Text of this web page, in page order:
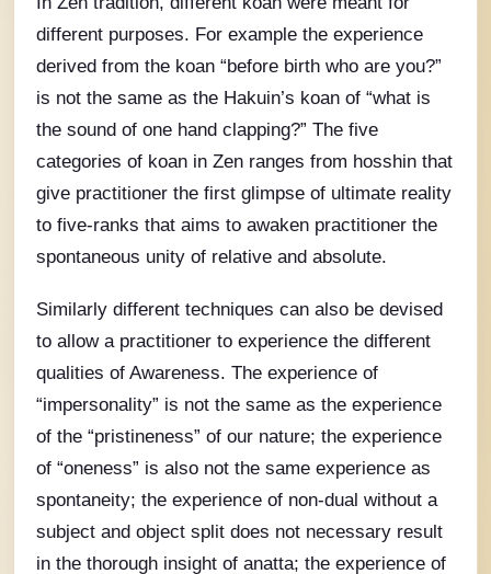
different purposes. For example the experience
derived from the koan “before birth who are you?”
is not the same as the Hakuin’s koan of “what is
the sound of one hand clapping?” The five
categories of koan in Zen ranges from hosshin that
give practitioner the first glimpse of ultimate reality
to five-ranks that aims to awaken practitioner the
spontaneous unity of relative and absolute.
Similarly different techniques can also be devised
to allow a practitioner to experience the different
qualities of Awareness. The experience of
“impersonality” is not the same as the experience
of the “pristineness” of our nature; the experience
of “oneness” is also not the same experience as
spontaneity; the experience of non-dual without a
subject and object split does not necessary result
in the thorough insight of anatta; the experience of